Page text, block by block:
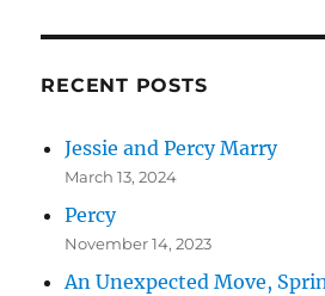
RECENT POSTS
Jessie and Percy Marry
March 13, 2024
Percy
November 14, 2023
An Unexpected Move,